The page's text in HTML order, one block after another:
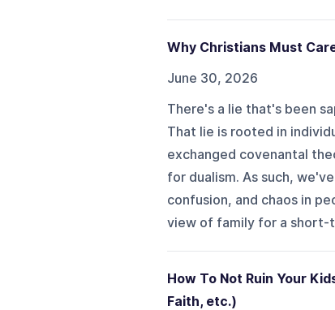
Why Christians Must
June 30, 2026
There's a lie that's been
That lie is rooted in
exchanged covenantal
for dualism. As such,
confusion, and chaos in
view of family for a short-
How To Not Ruin Your
Faith, etc.)